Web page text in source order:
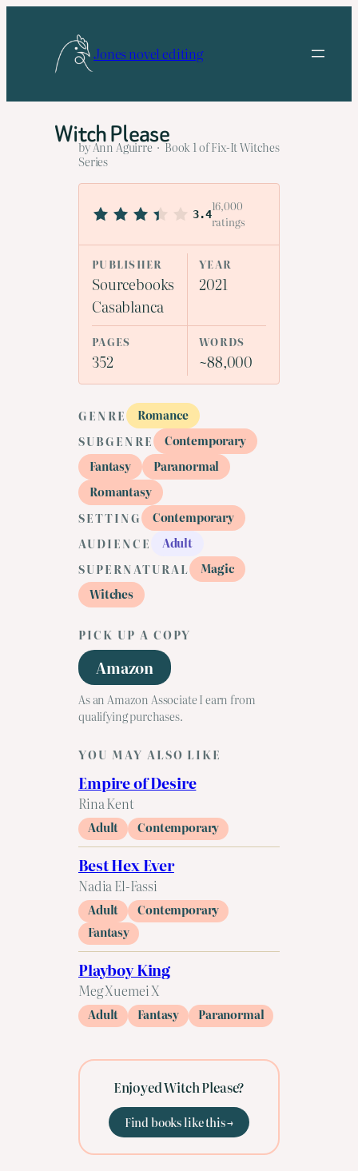
Jones novel editing
Witch Please
by Ann Aguirre · Book 1 of Fix-It Witches
Series
3.4
16,000
ratings
PUBLISHER
Sourcebooks
Casablanca
YEAR
2021
PAGES
352
WORDS
~88,000
GENRE
Romance
SUBGENRE
Contemporary
Fantasy
Paranormal
Romantasy
SETTING
Contemporary
AUDIENCE
Adult
SUPERNATURAL
Magic
Witches
PICK UP A COPY
Amazon
As an Amazon Associate I earn from
qualifying purchases.
YOU MAY ALSO LIKE
Empire of Desire
Rina Kent
Adult Contemporary
Best Hex Ever
Nadia El-Fassi
Adult
Contemporary
Fantasy
Playboy King
Meg Xuemei X
Adult Fantasy Paranormal
Enjoyed Witch Please?
Find books like this →